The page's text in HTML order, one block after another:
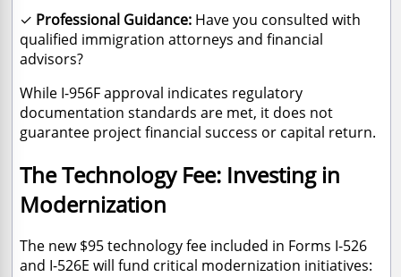
✓ Professional Guidance: Have you consulted with
qualified immigration attorneys and financial
advisors?
While I-956F approval indicates regulatory
documentation standards are met, it does not
guarantee project financial success or capital return.
The Technology Fee: Investing in
Modernization
The new $95 technology fee included in Forms I-526
and I-526E will fund critical modernization initiatives: